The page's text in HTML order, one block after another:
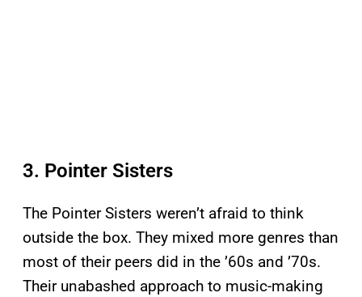
3. Pointer Sisters
The Pointer Sisters weren’t afraid to think
outside the box. They mixed more genres than
most of their peers did in the ’60s and ’70s.
Their unabashed approach to music-making